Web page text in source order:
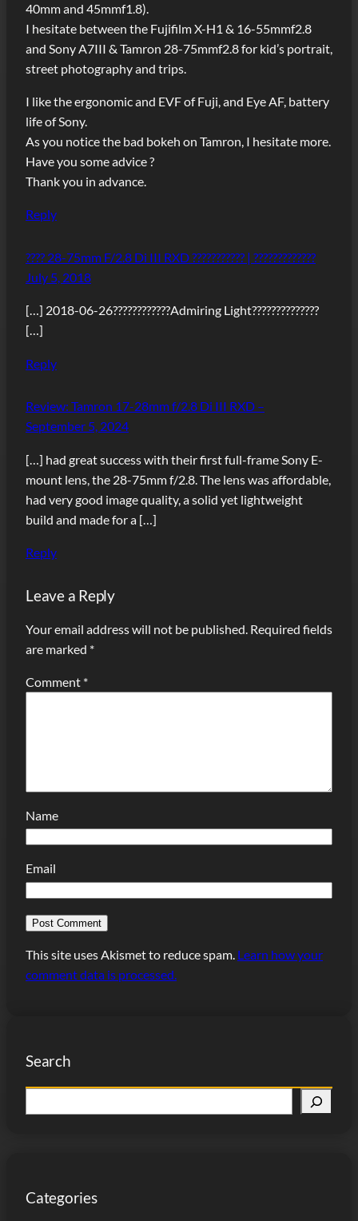
40mm and 45mmf1.8).
I hesitate between the Fujifilm X-H1 & 16-55mmf2.8
and Sony A7III & Tamron 28-75mmf2.8 for kid’s portrait,
street photography and trips.
I like the ergonomic and EVF of Fuji, and Eye AF, battery
life of Sony.
As you notice the bad bokeh on Tamron, I hesitate more.
Have you some advice ?
Thank you in advance.
Reply
???? 28-75mm F/2.8 Di III RXD ??????????? | ?????????????
July 5, 2018
[…] 2018-06-26????????????Admiring Light??????????????
[…]
Reply
Review: Tamron 17-28mm f/2.8 Di III RXD –
September 5, 2024
[…] had great success with their first full-frame Sony E-
mount lens, the 28-75mm f/2.8. The lens was affordable,
had very good image quality, a solid yet lightweight
build and made for a […]
Reply
Leave a Reply
Your email address will not be published. Required fields
are marked *
Comment *
Name
Email
This site uses Akismet to reduce spam. Learn how your
comment data is processed.
Search
e
h
Categories